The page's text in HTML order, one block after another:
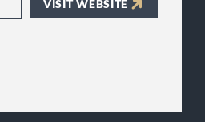
VISIT WEBSITE